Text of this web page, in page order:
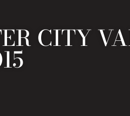
CITY